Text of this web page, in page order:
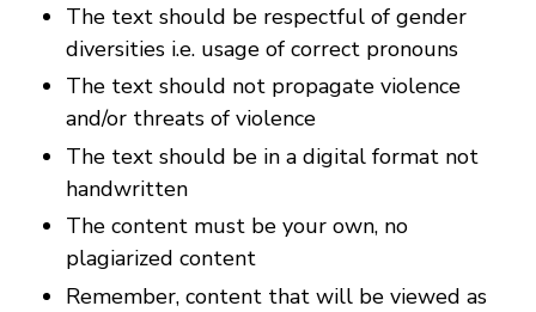
The text should be respectful of gender
diversities i.e. usage of correct pronouns
The text should not propagate violence
and/or threats of violence
The text should be in a digital format not
handwritten
The content must be your own, no
plagiarized content
Remember, content that will be viewed as